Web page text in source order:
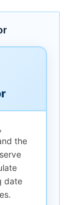
the
date